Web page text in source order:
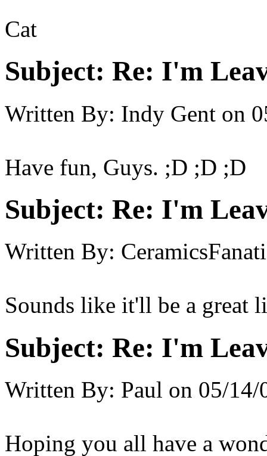
Cat
Subject: Re: I'm
Written By: Indy Gent on
Have fun, Guys. ;D ;D ;D
Subject: Re: I'm
Written By:
Sounds like it'll be a
Subject: Re: I'm
Written By: Paul on 05/14/
Hoping you all have a